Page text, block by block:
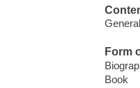
General
Form
Book